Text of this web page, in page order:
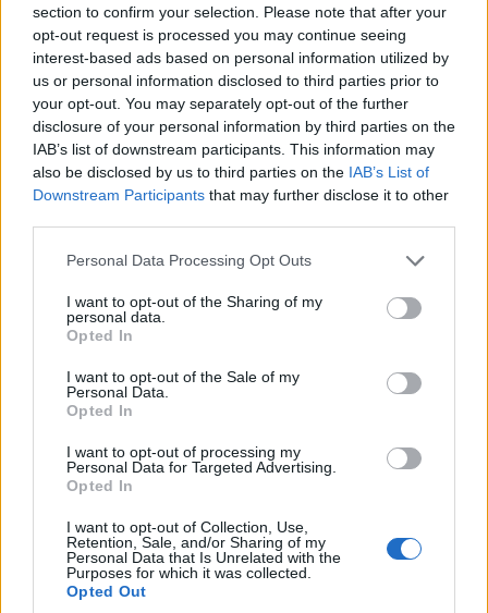
section to confirm your selection. Please note that after your
opt-out request is processed you may continue seeing
interest-based ads based on personal information utilized by
us or personal information disclosed to third parties prior to
your opt-out. You may separately opt-out of the further
disclosure of your personal information by third parties on the
IAB’s list of downstream participants. This information may
also be disclosed by us to third parties on the IAB’s List of
Downstream Participants that may further disclose it to other
Personal Data Processing Opt Outs
I want to opt-out of the Sharing of my
personal data.
Opted In
I want to opt-out of the Sale of my
Personal Data.
Opted In
I want to opt-out of processing my
Personal Data for Targeted Advertising.
Opted In
I want to opt-out of Collection, Use,
Retention, Sale, and/or Sharing of my
Personal Data that Is Unrelated with the
Purposes for which it was collected.
Opted Out
4 - 10
Squalificato 0 - 0%
Infortunato 0 - 0
Inutilizzato 21 - 55%
Scarica riepilogo
stagionale
Giornata Entrato Bonus/Malus
SAL 0-4 ROM
ROM 2-1 SAS
VER 3-2 ROM